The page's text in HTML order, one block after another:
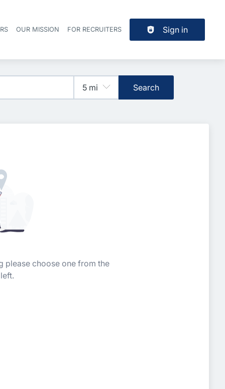
Header navigation
OUR MISSION FOR RECRUITERS Sign in
Search
please choose one from the